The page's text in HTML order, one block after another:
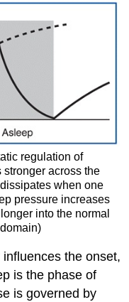
regulation of
across the
when one
pressure increases
into the normal
the onset,
is the phase of
is governed by